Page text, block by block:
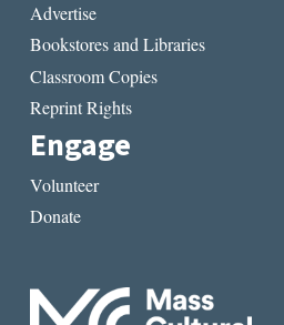
Advertise
Bookstores and Libraries
Classroom Copies
Reprint Rights
Engage
Volunteer
Donate